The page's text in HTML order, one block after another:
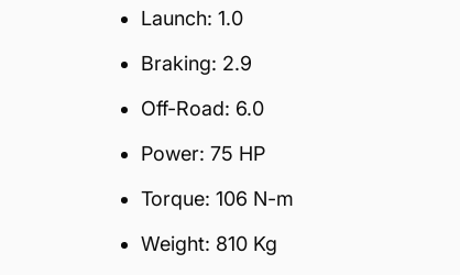
Launch: 1.0
Braking: 2.9
Off-Road: 6.0
Power: 75 HP
Torque: 106 N-m
Weight: 810 Kg